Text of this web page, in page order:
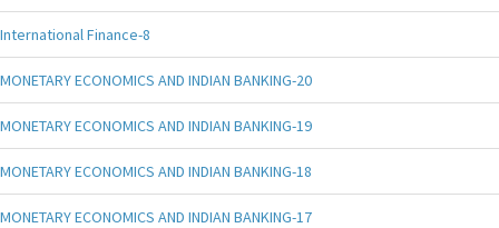
International Finance-8
MONETARY ECONOMICS AND INDIAN BANKING-20
MONETARY ECONOMICS AND INDIAN BANKING-19
MONETARY ECONOMICS AND INDIAN BANKING-18
MONETARY ECONOMICS AND INDIAN BANKING-17